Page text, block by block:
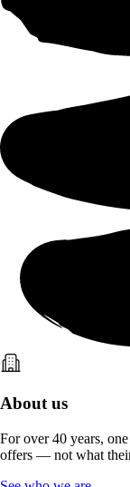
About us
For over 40 years,
offers — not what their